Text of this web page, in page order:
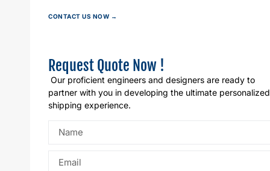
CONTACT US NOW →
Request Quote Now !
Our proficient engineers and designers are ready to
partner with you in developing the ultimate personalized
shipping experience.